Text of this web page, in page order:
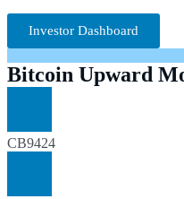
Investor Dashboard
Bitcoin Upward
CB9424